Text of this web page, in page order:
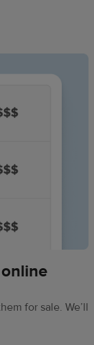
for sale. We’ll